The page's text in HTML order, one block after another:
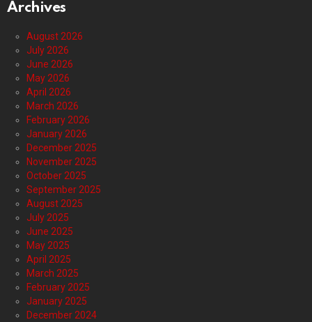
Archives
August 2026
July 2026
June 2026
May 2026
April 2026
March 2026
February 2026
January 2026
December 2025
November 2025
October 2025
September 2025
August 2025
July 2025
June 2025
May 2025
April 2025
March 2025
February 2025
January 2025
December 2024